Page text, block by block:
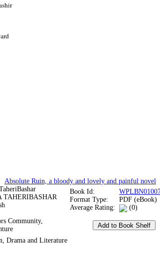
Absolute Ruin, a bloody and lovely and painful novel
TAHERIBASHAR
Community,
Book Id:
Format Type:
PDF (eBook)
Average Rating:
(0)
Drama and Literature